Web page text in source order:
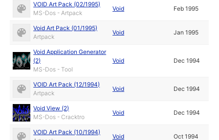
VOID Art Pack (02/1995)
MS-Dos - Artpack
Void Feb 1995
Void Art Pack (01/1995)
Artpack
Void Jan 1995
Void Application Generator
(2)
MS-Dos - Tool
Void Dec 1994
VOID Art Pack (12/1994)
Artpack
Void Dec 1994
Void View (2)
MS-Dos - Cracktro
Void Dec 1994
VOID Art Pack (10/1994)
Void Oct 1994